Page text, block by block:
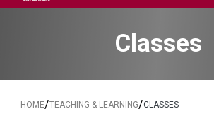
Classes
HOME/TEACHING & LEARNING/CLASSES